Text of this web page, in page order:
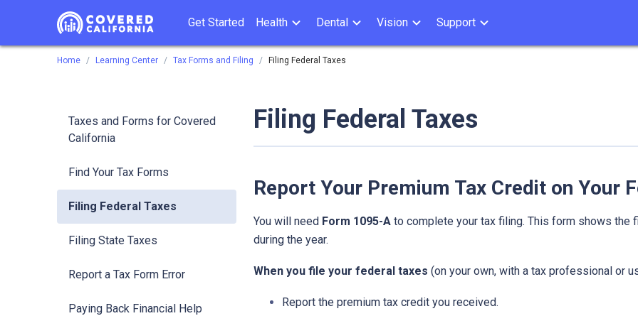
Get Started Health Dental Vision Support
Home Learning Center Tax Forms and Filing Filing Federal Taxes
Taxes and Forms for Covered
California
Find Your Tax Forms
Filing Federal Taxes
Filing State Taxes
Report a Tax Form Error
Paying Back Financial Help
Filing Federal Taxes
Report Your Premium Tax Credit on Your
You will need Form 1095-Ato complete your tax filing. This form shows the
during the year.
When you file your federal taxes (on your own, with a tax professional or
Report the premium tax credit you received.